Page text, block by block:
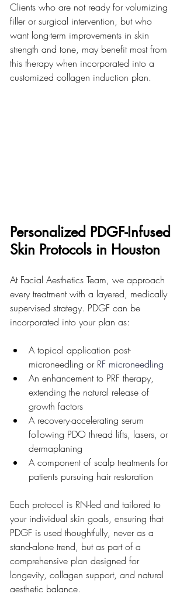
Clients who are not ready for volumizing
filler or surgical intervention, but who
want long-term improvements in skin
strength and tone, may benefit most from
this therapy when incorporated into a
customized collagen induction plan.
Personalized PDGF-Infused
Skin Protocols in Houston
At Facial Aesthetics Team, we approach
every treatment with a layered, medically
supervised strategy. PDGF can be
incorporated into your plan as:
A topical application post-
microneedling or RF microneedling
An enhancement to PRF therapy,
extending the natural release of
growth factors
A recovery-accelerating serum
following PDO thread lifts, lasers, or
dermaplaning
A component of scalp treatments for
patients pursuing hair restoration
Each protocol is RN-led and tailored to
your individual skin goals, ensuring that
PDGF is used thoughtfully, never as a
stand-alone trend, but as part of a
comprehensive plan designed for
longevity, collagen support, and natural
aesthetic balance.